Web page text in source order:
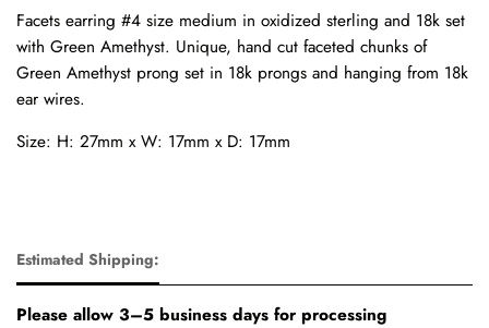
Facets earring #4 size medium in oxidized sterling and 18k set
with Green Amethyst. Unique, hand cut faceted chunks of
Green Amethyst prong set in 18k prongs and hanging from 18k
ear wires.
Size: H: 27mm x W: 17mm x D: 17mm
Estimated Shipping:
Please allow 3–5 business days for processing